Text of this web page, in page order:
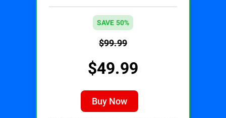
SAVE 50%
$99.99
$49.99
Buy Now